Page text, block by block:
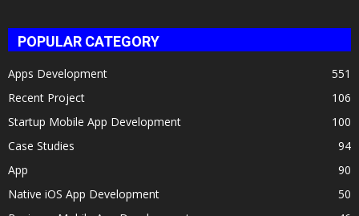
POPULAR CATEGORY
Apps Development
551
Recent Project
106
Startup Mobile App Development
100
Case Studies
94
App
90
Native iOS App Development
50